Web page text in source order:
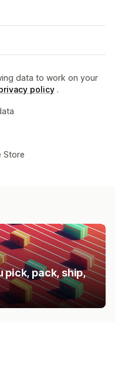
data to work on your
policy .
Store
pick, pack, ship,